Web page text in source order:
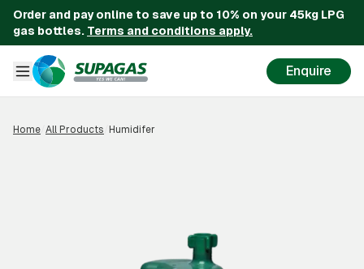
Order and pay online to save up to 10% on your 45kg LPG
gas bottles. Terms and conditions apply.
Enquire
Home All Products Humidifer